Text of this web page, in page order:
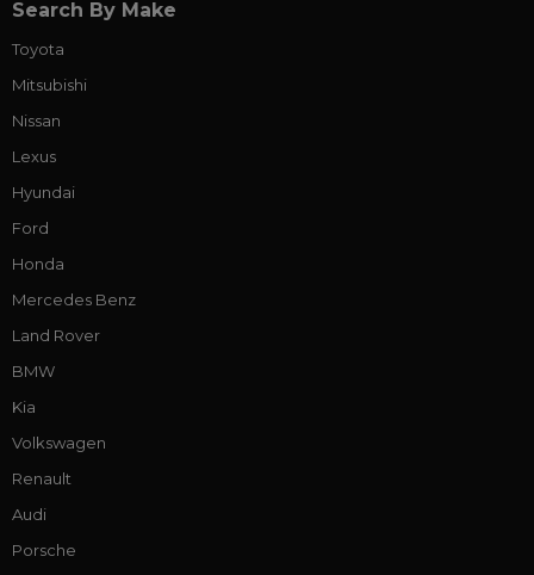
Search By Make
Toyota
Mitsubishi
Nissan
Lexus
Hyundai
Ford
Honda
Mercedes Benz
Land Rover
BMW
Kia
Volkswagen
Renault
Audi
Porsche